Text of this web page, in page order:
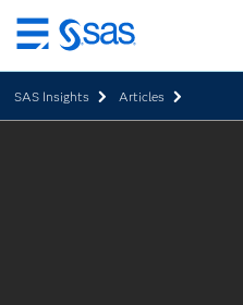
Ir
al
contenido
principal
SAS Insights Articles